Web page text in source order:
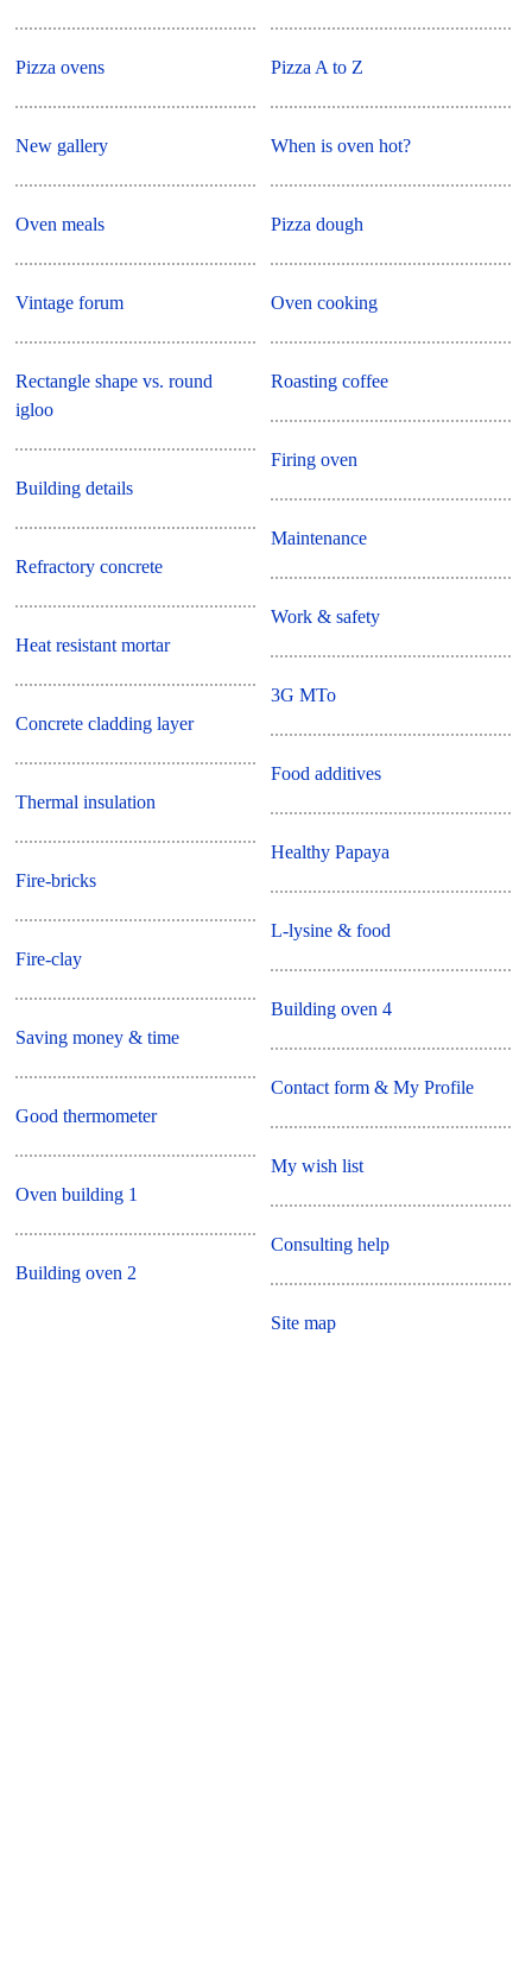
Pizza ovens
New gallery
Oven meals
Vintage forum
Rectangle shape vs. round
igloo
Building details
Refractory concrete
Heat resistant mortar
Concrete cladding layer
Thermal insulation
Fire-bricks
Fire-clay
Saving money & time
Good thermometer
Oven building 1
Building oven 2
Pizza A to Z
When is oven hot?
Pizza dough
Oven cooking
Roasting coffee
Firing oven
Maintenance
Work & safety
3G MTo
Food additives
Healthy Papaya
L-lysine & food
Building oven 4
Contact form & My Profile
My wish list
Consulting help
Site map